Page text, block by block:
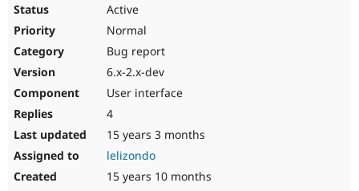
Active
Normal
Bug report
6.x-2.x-dev
User interface
4
15 years 3 months
lelizondo
15 years 10 months